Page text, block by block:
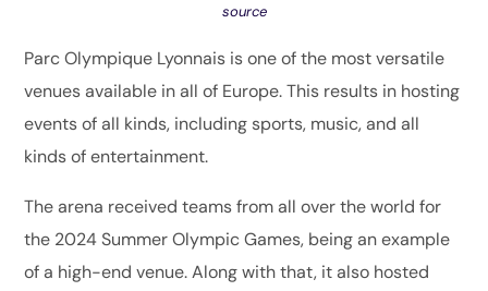
source
Parc Olympique Lyonnais is one of the most versatile
venues available in all of Europe. This results in hosting
events of all kinds, including sports, music, and all
kinds of entertainment.
The arena received teams from all over the world for
the 2024 Summer Olympic Games, being an example
of a high-end venue. Along with that, it also hosted